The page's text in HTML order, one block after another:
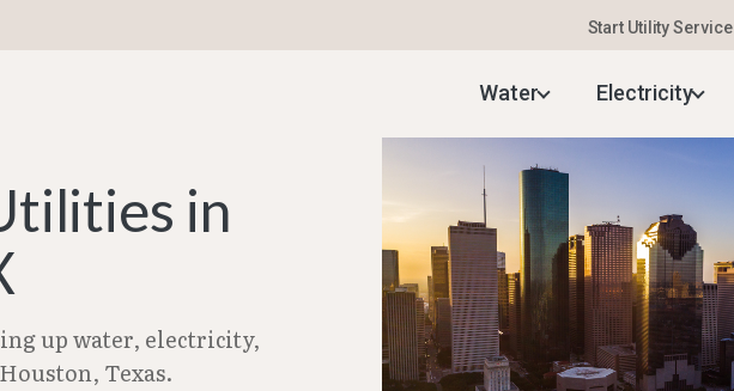
Start Utility Service
Water Electricity
Setting Up Utilities in Houston, TX | Aug 2026
in
up water, electricity,
Texas.